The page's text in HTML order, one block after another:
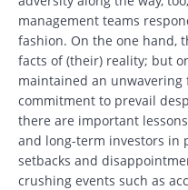
management teams
fashion. On the one hand,
facts of (their) reality; but
maintained an
commitment to prevail
there are important
and long-term investors in
setbacks and
crushing events such as